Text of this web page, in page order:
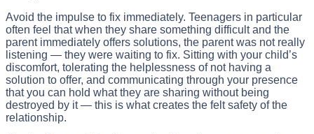
Avoid the impulse to fix immediately. Teenagers in particular
often feel that when they share something difficult and the
parent immediately offers solutions, the parent was not really
listening — they were waiting to fix. Sitting with your child’s
discomfort, tolerating the helplessness of not having a
solution to offer, and communicating through your presence
that you can hold what they are sharing without being
destroyed by it — this is what creates the felt safety of the
relationship.